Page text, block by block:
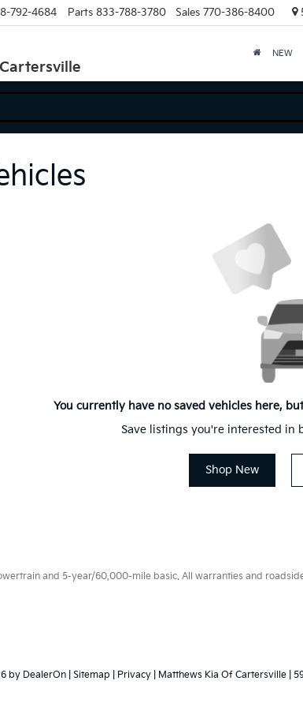
792-4684 Parts 833-788-3780 Sales 770-386-8400
NEW
You currently have no saved vehicles here,
Save listings you're interested in
Shop New
and 5-year/60,000-mile basic. All warranties and
by DealerOn Sitemap Privacy | Matthews Kia Of Cartersville